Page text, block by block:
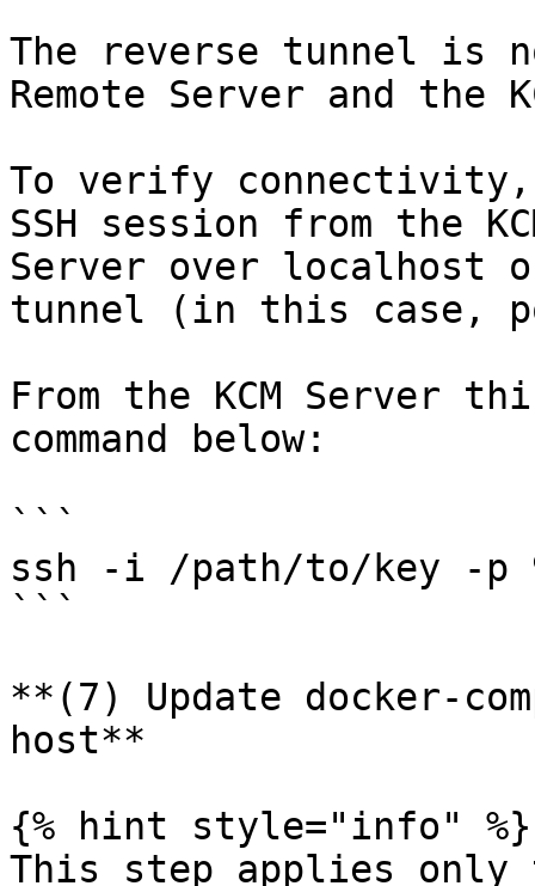
The reverse tunnel is
Remote Server and the
To verify connectivity,
SSH session from the
Server over localhost
tunnel (in this case,
From the KCM Server
command below:
```
ssh -i /path/to/key -p
```
**(7) Update docker-
host**
{% hint style="info" %}
This step applies only